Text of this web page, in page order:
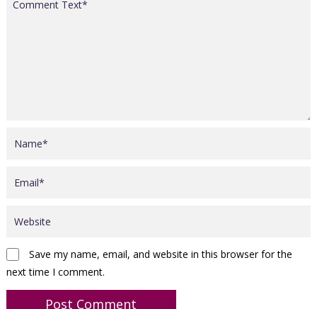
Save my name, email, and website in this browser for the
next time I comment.